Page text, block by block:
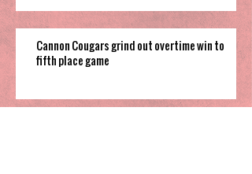
Cannon Cougars grind out overtime win to
fifth place game